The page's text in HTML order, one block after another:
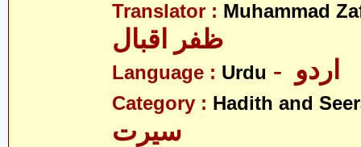
Translator : Muhammad
ظفر اقبال
Language : Urdu
Category : Hadith and
سیرت